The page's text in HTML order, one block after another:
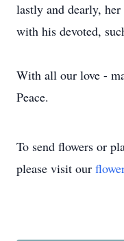
lastly and dearly,
with his devoted,
With all our love -
Peace.
To send flowers or
please visit our